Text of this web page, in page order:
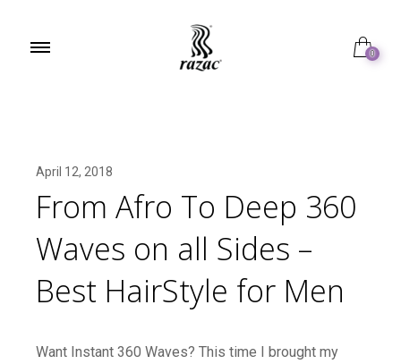
0
April 12, 2018
From Afro To Deep 360
Waves on all Sides –
Best HairStyle for Men
Want Instant 360 Waves? This time I brought my